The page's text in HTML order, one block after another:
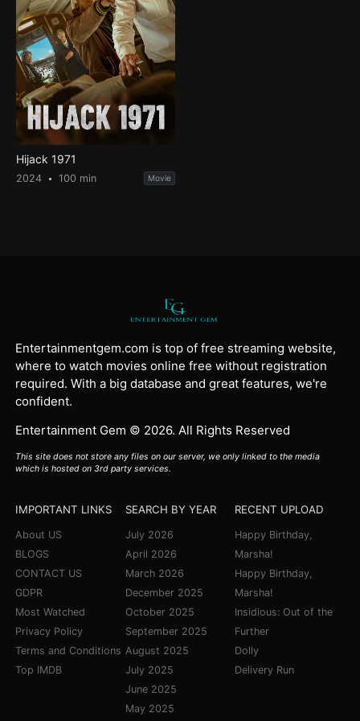
Hijack 1971
2024 100 min Movie
Entertainmentgem.com is top of free streaming website,
where to watch movies online free without registration
required. With a big database and great features, we're
confident.
Entertainment Gem © 2026. All Rights Reserved
This site does not store any files on our server, we only linked to the media
which is hosted on 3rd party services.
IMPORTANT LINKS
About US
BLOGS
CONTACT US
GDPR
Most Watched
Privacy Policy
Terms and Conditions
Top IMDB
SEARCH BY YEAR
July 2026
April 2026
March 2026
December 2025
October 2025
September 2025
August 2025
July 2025
June 2025
May 2025
RECENT UPLOAD
Happy Birthday,
Marsha!
Happy Birthday,
Marsha!
Insidious: Out of the
Further
Dolly
Delivery Run